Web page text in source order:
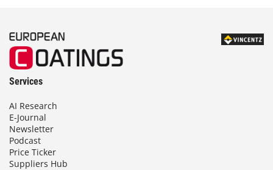
Services
AI Research
E-Journal
Newsletter
Podcast
Price Ticker
Suppliers Hub